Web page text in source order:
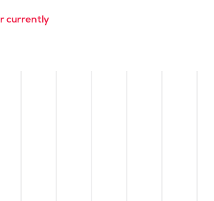
currently